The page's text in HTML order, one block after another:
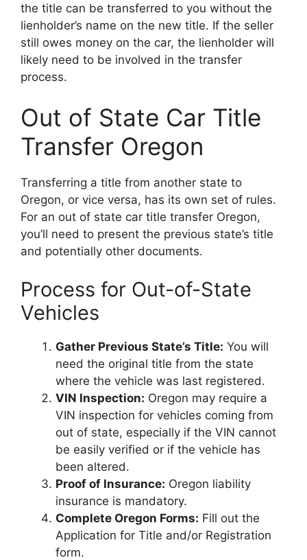
the title can be transferred to you without the
lienholder’s name on the new title. If the seller
still owes money on the car, the lienholder will
likely need to be involved in the transfer
process.
Out of State Car Title
Transfer Oregon
Transferring a title from another state to
Oregon, or vice versa, has its own set of rules.
For an out of state car title transfer Oregon,
you’ll need to present the previous state’s title
and potentially other documents.
Process for Out-of-State
Vehicles
Gather Previous State’s Title: You will
need the original title from the state
where the vehicle was last registered.
VIN Inspection: Oregon may require a
VIN inspection for vehicles coming from
out of state, especially if the VIN cannot
be easily verified or if the vehicle has
been altered.
Proof of Insurance: Oregon liability
insurance is mandatory.
Complete Oregon Forms: Fill out the
Application for Title and/or Registration
form.